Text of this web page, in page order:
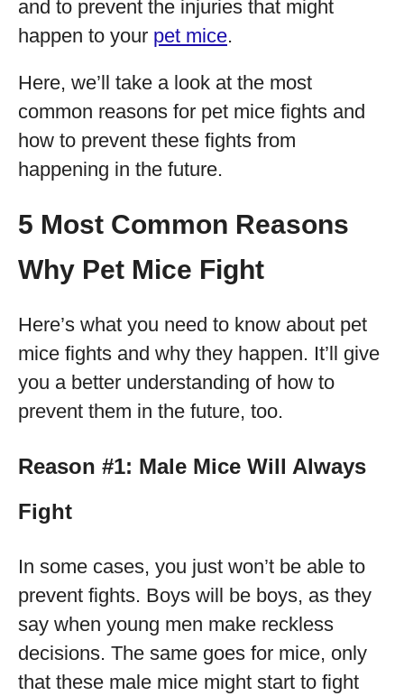
and to prevent the injuries that might
happen to your pet mice.
Here, we’ll take a look at the most
common reasons for pet mice fights and
how to prevent these fights from
happening in the future.
5 Most Common Reasons
Why Pet Mice Fight
Here’s what you need to know about pet
mice fights and why they happen. It’ll give
you a better understanding of how to
prevent them in the future, too.
Reason #1: Male Mice Will Always
Fight
In some cases, you just won’t be able to
prevent fights. Boys will be boys, as they
say when young men make reckless
decisions. The same goes for mice, only
that these male mice might start to fight